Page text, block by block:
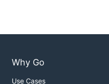
Why Go
Use Cases